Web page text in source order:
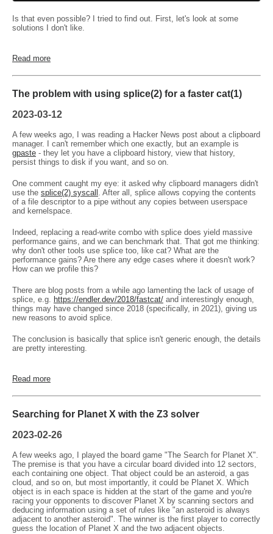
Is that even possible? I tried to find out. First, let's look at some
solutions I don't like.
Read more
The problem with using splice(2) for a faster cat(1)
2023-03-12
A few weeks ago, I was reading a Hacker News post about a clipboard
manager. I can't remember which one exactly, but an example is
gpaste - they let you have a clipboard history, view that history,
persist things to disk if you want, and so on.
One comment caught my eye: it asked why clipboard managers didn't
use the splice(2) syscall . After all, splice allows copying the contents
of a file descriptor to a pipe without any copies between userspace
and kernelspace.
Indeed, replacing a read-write combo with splice does yield massive
performance gains, and we can benchmark that. That got me thinking:
why don't other tools use splice too, like cat? What are the
performance gains? Are there any edge cases where it doesn't work?
How can we profile this?
There are blog posts from a while ago lamenting the lack of usage of
splice, e.g. https://endler.dev/2018/fastcat/ and interestingly enough,
things may have changed since 2018 (specifically, in 2021), giving us
new reasons to avoid splice.
The conclusion is basically that splice isn't generic enough, the details
are pretty interesting.
Read more
Searching for Planet X with the Z3 solver
2023-02-26
A few weeks ago, I played the board game "The Search for Planet X".
The premise is that you have a circular board divided into 12 sectors,
each containing one object. That object could be an asteroid, a gas
cloud, and so on, but most importantly, it could be Planet X. Which
object is in each space is hidden at the start of the game and you're
racing your opponents to discover Planet X by scanning sectors and
deducing information using a set of rules like "an asteroid is always
adjacent to another asteroid". The winner is the first player to correctly
guess the location of Planet X and the two adjacent objects.